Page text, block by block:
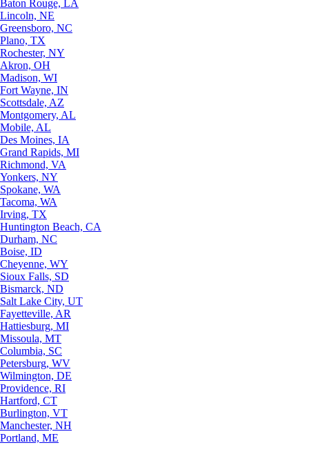
Baton Rouge, LA
Lincoln, NE
Greensboro, NC
Plano, TX
Rochester, NY
Akron, OH
Madison, WI
Fort Wayne, IN
Scottsdale, AZ
Montgomery, AL
Mobile, AL
Des Moines, IA
Grand Rapids, MI
Richmond, VA
Yonkers, NY
Spokane, WA
Tacoma, WA
Irving, TX
Huntington Beach, CA
Durham, NC
Boise, ID
Cheyenne, WY
Sioux Falls, SD
Bismarck, ND
Salt Lake City, UT
Fayetteville, AR
Hattiesburg, MI
Missoula, MT
Columbia, SC
Petersburg, WV
Wilmington, DE
Providence, RI
Hartford, CT
Burlington, VT
Manchester, NH
Portland, ME